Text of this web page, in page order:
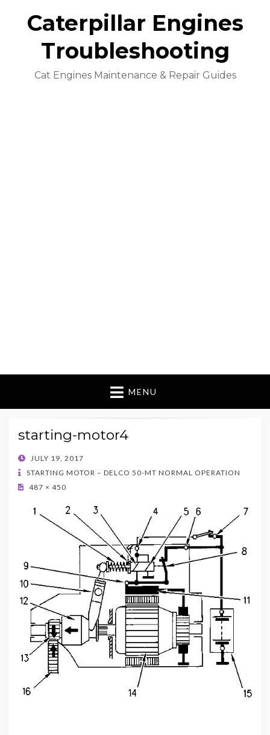
Caterpillar Engines
Troubleshooting
Cat Engines Maintenance & Repair Guides
MENU
starting-motor4
POSTED
ON
JULY 19, 2017
STARTING MOTOR – DELCO 50-MT NORMAL OPERATION
487 × 450